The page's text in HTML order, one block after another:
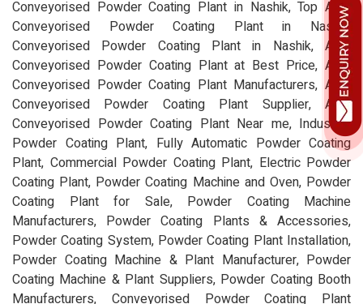
Conveyorised Powder Coating Plant in Nashik, Top Auto
Conveyorised Powder Coating Plant in Nashik,
Conveyorised Powder Coating Plant in Nashik, Auto
Conveyorised Powder Coating Plant at Best Price, Auto
Conveyorised Powder Coating Plant Manufacturers, Auto
Conveyorised Powder Coating Plant Supplier, Auto
Conveyorised Powder Coating Plant Near me, Industrial
Powder Coating Plant, Fully Automatic Powder Coating
Plant, Commercial Powder Coating Plant, Electric Powder
Coating Plant, Powder Coating Machine and Oven, Powder
Coating Plant for Sale, Powder Coating Machine
Manufacturers, Powder Coating Plants & Accessories,
Powder Coating System, Powder Coating Plant Installation,
Powder Coating Machine & Plant Manufacturer, Powder
Coating Machine & Plant Suppliers, Powder Coating Booth
Manufacturers, Conveyorised Powder Coating Plant